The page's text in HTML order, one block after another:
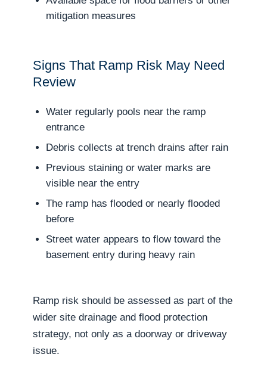
mitigation measures
Signs That Ramp Risk May Need
Review
Water regularly pools near the ramp
entrance
Debris collects at trench drains after rain
Previous staining or water marks are
visible near the entry
The ramp has flooded or nearly flooded
before
Street water appears to flow toward the
basement entry during heavy rain
Ramp risk should be assessed as part of the
wider site drainage and flood protection
strategy, not only as a doorway or driveway
issue.